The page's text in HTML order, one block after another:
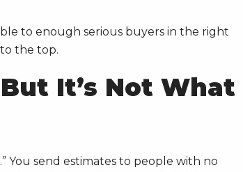
to enough serious buyers in the right
the top.
It’s Not What
You send estimates to people with no